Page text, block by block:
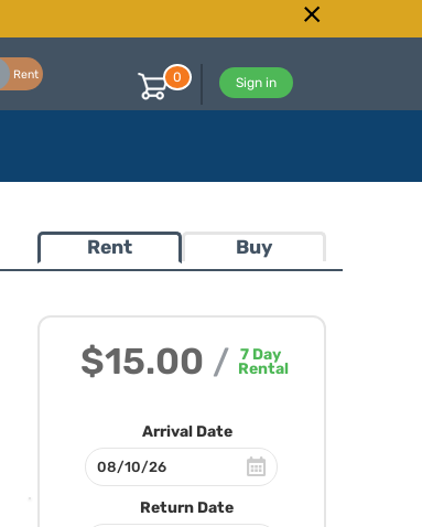
Rent
Sign in
0
Rent Buy
$15.00 / 7Day
Rental
Arrival Date
Return Date